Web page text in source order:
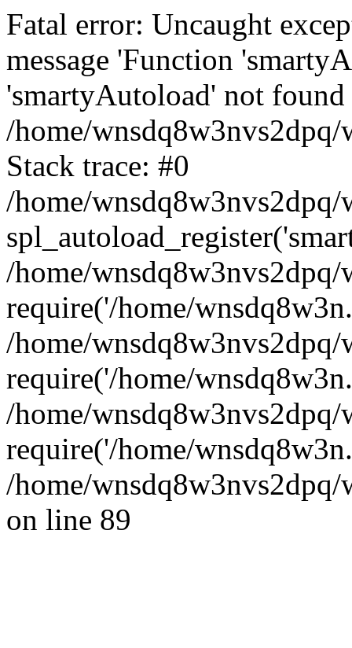
Fatal error: Uncaught
message 'Function
'smartyAutoload' not
/home/
Stack trace: #0
/home/
/home/
require('/home/
/home/
require('/home/
/home/
require('/home/
/home/
on line 89